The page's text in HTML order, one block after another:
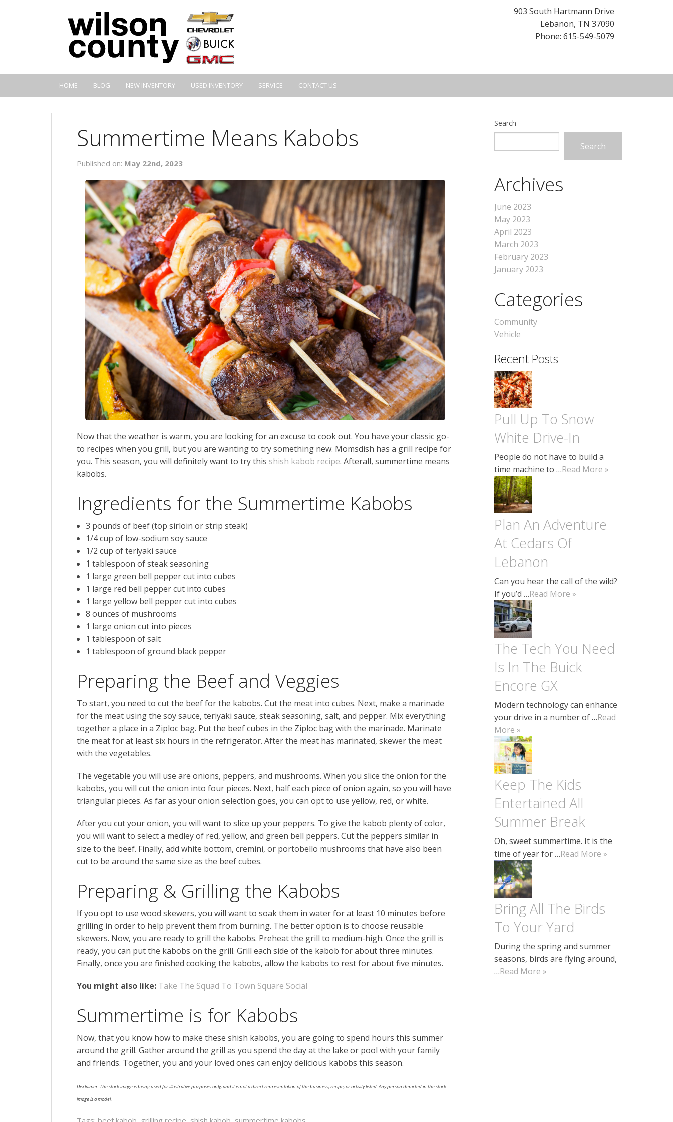
903 South Hartmann Drive
Lebanon, TN 37090
Phone: 615-549-5079
HOME BLOG NEW INVENTORY USED INVENTORY SERVICE CONTACT US
Summertime Means Kabobs
Published on: May 22nd, 2023
Now that the weather is warm, you are looking for an excuse to cook out. You have your classic go-
to recipes when you grill, but you are wanting to try something new. Momsdish has a grill recipe for
you. This season, you will definitely want to try this shish kabob recipe. Afterall, summertime means
kabobs.
Ingredients for the Summertime Kabobs
3 pounds of beef (top sirloin or strip steak)
1/4 cup of low-sodium soy sauce
1/2 cup of teriyaki sauce
1 tablespoon ofsteak seasoning
1 large green bell pepper cut into cubes
1 large red bell pepper cut into cubes
1 large yellow bell pepper cut into cubes
8 ounces of mushrooms
1 large onion cut into pieces
1 tablespoon ofsalt
1 tablespoon of ground black pepper
Preparing the Beef and Veggies
To start, you need to cut the beef for the kabobs. Cut the meat into cubes. Next, make a marinade
for the meat using the soy sauce, teriyaki sauce, steak seasoning, salt, and pepper. Mix everything
together a place in a Ziploc bag. Put the beef cubes in the Ziploc bag with the marinade. Marinate
the meat for at least six hours in the refrigerator. After the meat has marinated, skewer the meat
with the vegetables.
The vegetable you will use are onions, peppers, and mushrooms. When you slice the onion for the
kabobs, you will cut the onion into four pieces. Next, half each piece of onion again, so you will have
triangular pieces. As far as your onion selection goes, you can opt to use yellow, red, or white.
After you cut your onion, you will want to slice up your peppers. To give the kabob plenty of color,
you will want to select a medley of red, yellow, and green bell peppers. Cut the peppers similar in
size to the beef. Finally, add white bottom, cremini, or portobello mushrooms that have also been
cut to be around the same size as the beef cubes.
Preparing & Grilling the Kabobs
If you opt to use wood skewers, you will want to soak them in water for at least 10 minutes before
grilling in order to help prevent them from burning. The better option is to choose reusable
skewers. Now, you are ready to grill the kabobs. Preheat the grill to medium-high. Once the grill is
ready, you can put the kabobs on the grill. Grill each side of the kabob for about three minutes.
Finally, once you are finished cooking the kabobs, allow the kabobs to rest for about five minutes.
You might also like: Take The Squad To Town Square Social
Summertime is for Kabobs
Now, that you know how to make these shish kabobs, you are going to spend hours this summer
around the grill. Gather around the grill as you spend the day at the lake or pool with your family
and friends. Together, you and your loved ones can enjoy delicious kabobs this season.
Disclaimer: The stock image is being used for illustrative purposes only, and it is not a direct representation of the business, recipe, or activity listed. Any person depicted in the stock
image is a model.
Search
Search
Archives
June 2023
May 2023
April 2023
March 2023
February 2023
January 2023
Categories
Community
Vehicle
Recent Posts
Pull Up To Snow
White Drive-In
People do not have to build a
time machine to …Read More »
Plan An Adventure
At Cedars Of
Lebanon
Can you hear the call of the wild?
If you’d …Read More »
The Tech You Need
Is In The Buick
Encore GX
Modern technology can enhance
your drive in a number of …Read
More »
Keep The Kids
Entertained All
Summer Break
Oh, sweet summertime. It is the
time of year for …Read More »
Bring All The Birds
To Your Yard
During the spring and summer
seasons, birds are flying around,
…Read More »